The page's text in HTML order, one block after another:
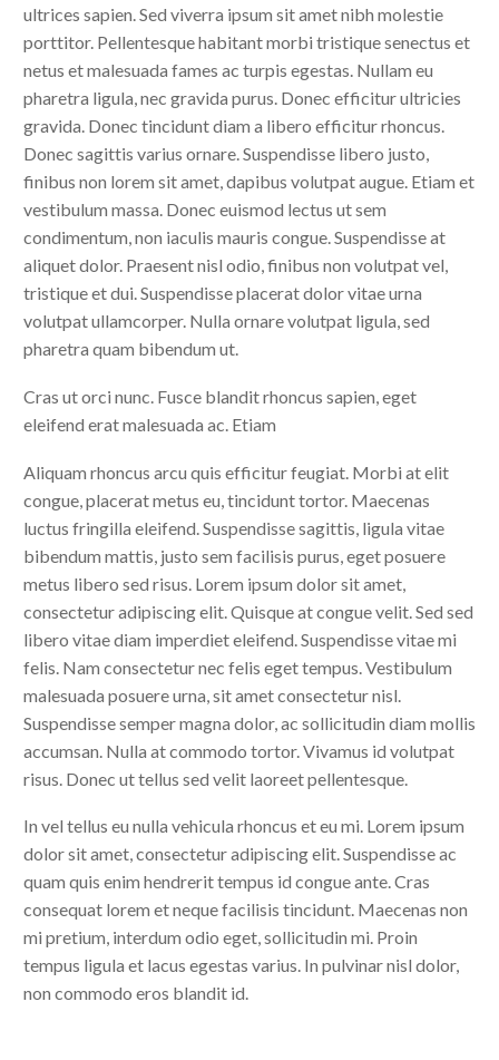
ultrices sapien. Sed viverra ipsum sit amet nibh molestie
porttitor. Pellentesque habitant morbi tristique senectus et
netus et malesuada fames ac turpis egestas. Nullam eu
pharetra ligula, nec gravida purus. Donec efficitur ultricies
gravida. Donec tincidunt diam a libero efficitur rhoncus.
Donec sagittis varius ornare. Suspendisse libero justo,
finibus non lorem sit amet, dapibus volutpat augue. Etiam et
vestibulum massa. Donec euismod lectus ut sem
condimentum, non iaculis mauris congue. Suspendisse at
aliquet dolor. Praesent nisl odio, finibus non volutpat vel,
tristique et dui. Suspendisse placerat dolor vitae urna
volutpat ullamcorper. Nulla ornare volutpat ligula, sed
pharetra quam bibendum ut.
Cras ut orci nunc. Fusce blandit rhoncus sapien, eget
eleifend erat malesuada ac. Etiam
Aliquam rhoncus arcu quis efficitur feugiat. Morbi at elit
congue, placerat metus eu, tincidunt tortor. Maecenas
luctus fringilla eleifend. Suspendisse sagittis, ligula vitae
bibendum mattis, justo sem facilisis purus, eget posuere
metus libero sed risus. Lorem ipsum dolor sit amet,
consectetur adipiscing elit. Quisque at congue velit. Sed sed
libero vitae diam imperdiet eleifend. Suspendisse vitae mi
felis. Nam consectetur nec felis eget tempus. Vestibulum
malesuada posuere urna, sit amet consectetur nisl.
Suspendisse semper magna dolor, ac sollicitudin diam mollis
accumsan. Nulla at commodo tortor. Vivamus id volutpat
risus. Donec ut tellus sed velit laoreet pellentesque.
In vel tellus eu nulla vehicula rhoncus et eu mi. Lorem ipsum
dolor sit amet, consectetur adipiscing elit. Suspendisse ac
quam quis enim hendrerit tempus id congue ante. Cras
consequat lorem et neque facilisis tincidunt. Maecenas non
mi pretium, interdum odio eget, sollicitudin mi. Proin
tempus ligula et lacus egestas varius. In pulvinar nisl dolor,
non commodo eros blandit id.